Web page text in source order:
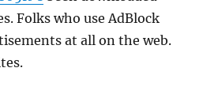
Folks who use AdBlock
at all on the web.